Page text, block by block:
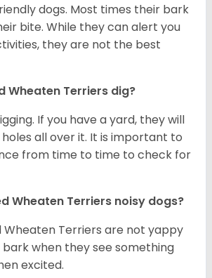
dogs. Most times their bark
bite. While they can alert you
they are not the best
Wheaten Terriers dig?
If you have a yard, they will
all over it. It is important to
from time to time to check for
Wheaten Terriers noisy dogs?
Wheaten Terriers are not yappy
bark when they see something
excited.